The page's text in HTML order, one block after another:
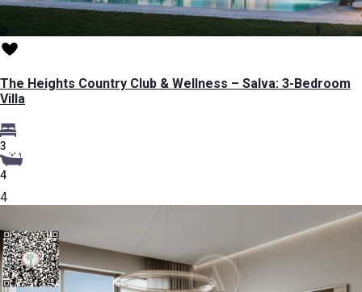
The Heights Country Club & Wellness – Salva: 3-Bedroom
Villa
3
4
4